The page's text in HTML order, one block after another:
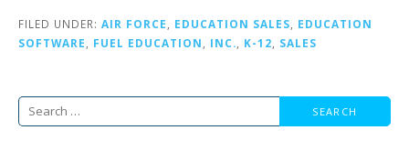
FILED UNDER: AIR FORCE EDUCATION SALES
EDUCATION
SOFTWARE
FUEL EDUCATION INC. K-12 SALES
Search